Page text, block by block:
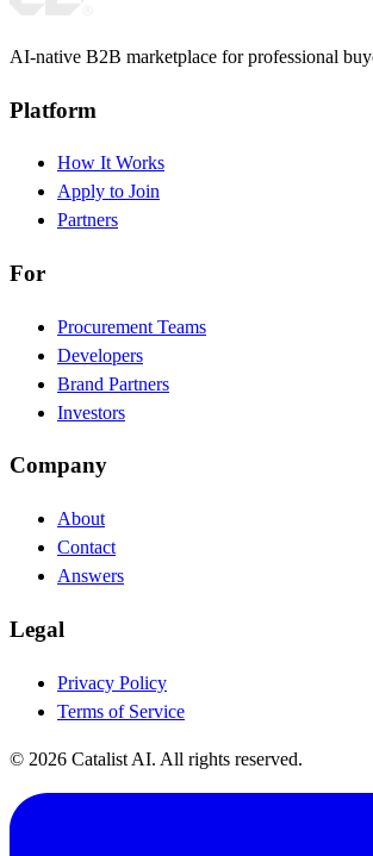
AI-native B2B marketplace for professional
Platform
How It Works
Apply to Join
Partners
For
Procurement Teams
Developers
Brand Partners
Investors
Company
About
Contact
Answers
Legal
Privacy Policy
Terms of Service
© 2026 Catalist AI. All rights reserved.